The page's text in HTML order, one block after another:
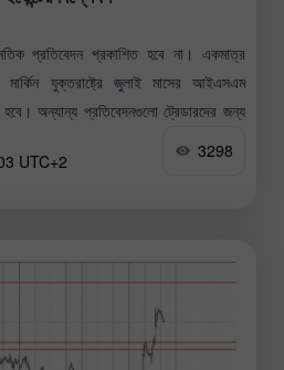
প্রতিবেদন প্রকাশিত হবে না। একমাত্র
মার্কিন যুক্তরাষ্ট্রে জুলাই মাসের আইএসএম
হবে। অন্যান্য প্রতিবেদনগুলো ট্রেডারদের জন্য
UTC+2
3298